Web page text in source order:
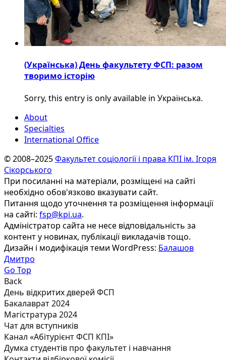
(Українська) День факультету ФСП: разом
творимо історію
Sorry, this entry is only available in Українська.
About
Specialties
International Office
© 2008–2025Факультет соціології і права КПІ ім. Ігоря
Сікорського
При посиланні на матеріали, розміщені на сайті
необхідно обов'язково вказувати сайт.
Питання щодо уточнення та розміщення інформації
на сайті: fsp@kpi.ua.
Адміністратор сайта не несе відповідальність за
контент у новинах, публікації викладачів тощо.
Дизайн і модифікація теми WordPress: Балашов
Дмитро
Go Top
Back
День відкритих дверей ФСП
Бакалаврат 2024
Магістратура 2024
Чат для вступників
Канал «Абітурієнт ФСП КПІ»
Думка студентів про факультет і навчання